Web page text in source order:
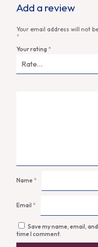
Add a review
Your email address will not
*
Your rating *
Name *
Email *
Save my name, email,
time I comment.